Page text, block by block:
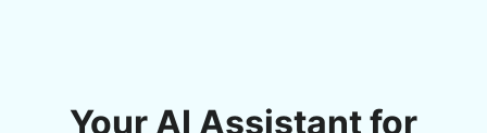
Your AI Assistant for